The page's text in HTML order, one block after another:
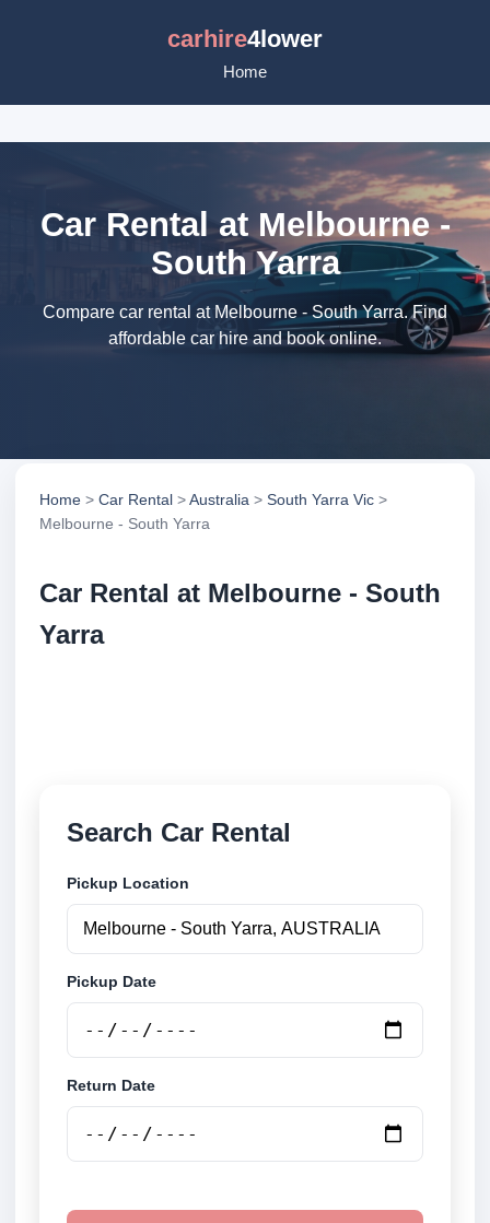
carhire4lower
Home
Car Rental at Melbourne -
South Yarra
Compare car rental at Melbourne - South Yarra. Find
affordable car hire and book online.
Home > Car Rental >Australia > South Yarra Vic >
Melbourne - South Yarra
Car Rental at Melbourne - South
Yarra
Search Car Rental
Pickup Location
Pickup Date
Return Date